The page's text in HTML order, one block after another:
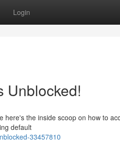
Login
Unblocked!
the inside scoop on how to
default
33457810